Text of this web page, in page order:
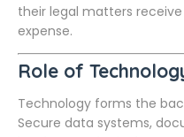
their legal matters
expense.
Role of
Technology forms the
Secure data systems,